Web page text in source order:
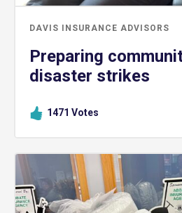
DAVIS INSURANCE ADVISORS
Preparing
disaster strikes
1471 Votes